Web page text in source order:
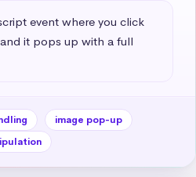
event where you click
it pops up with a full
image pop-up